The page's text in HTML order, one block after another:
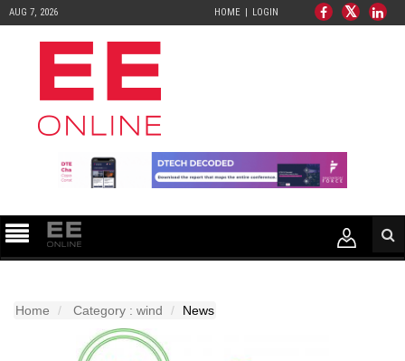
AUG 7, 2026 HOME LOGIN
Home Category : wind News